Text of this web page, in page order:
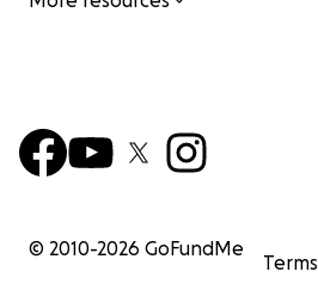
© 2010-2026 GoFundMe
Terms